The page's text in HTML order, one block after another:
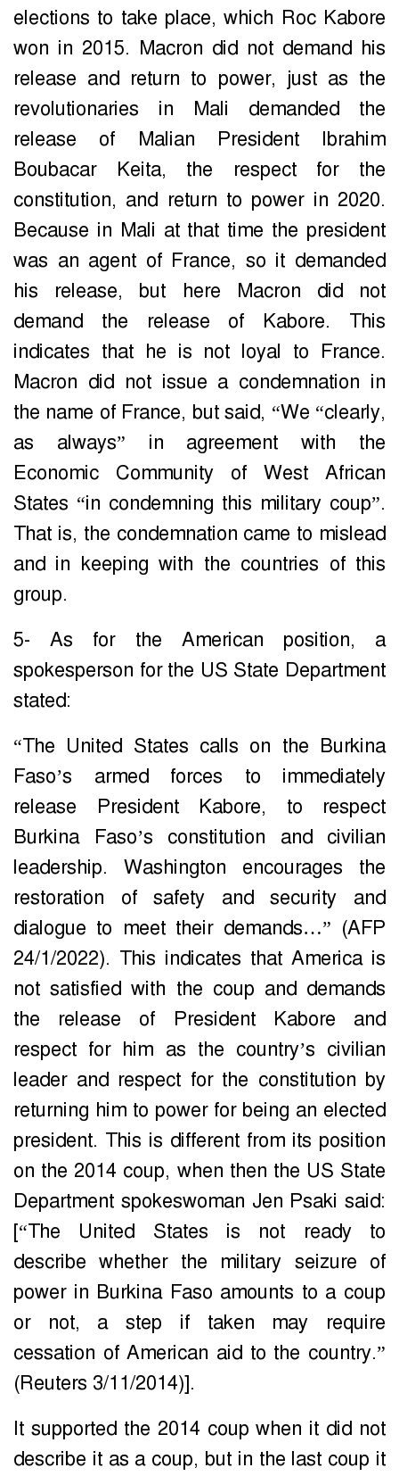
elections to take place, which Roc Kabore
won in 2015. Macron did not demand his
release and return to power, just as the
revolutionaries in Mali demanded the
release of Malian President Ibrahim
Boubacar Keita, the respect for the
constitution, and return to power in 2020.
Because in Mali at that time the president
was an agent of France, so it demanded
his release, but here Macron did not
demand the release of Kabore. This
indicates that he is not loyal to France.
Macron did not issue a condemnation in
the name of France, but said, “We “clearly,
as always” in agreement with the
Economic Community of West African
States “in condemning this military coup”.
That is, the condemnation came to mislead
and in keeping with the countries of this
group.
5- As for the American position, a
spokesperson for the US State Department
stated:
“The United States calls on the Burkina
Faso’s armed forces to immediately
release President Kabore, to respect
Burkina Faso’s constitution and civilian
leadership. Washington encourages the
restoration of safety and security and
dialogue to meet their demands…” (AFP
24/1/2022). This indicates that America is
not satisfied with the coup and demands
the release of President Kabore and
respect for him as the country’s civilian
leader and respect for the constitution by
returning him to power for being an elected
president. This is different from its position
on the 2014 coup, when then the US State
Department spokeswoman Jen Psaki said:
[“The United States is not ready to
describe whether the military seizure of
power in Burkina Faso amounts to a coup
or not, a step if taken may require
cessation of American aid to the country.”
(Reuters 3/11/2014)].
It supported the 2014 coup when it did not
describe it as a coup, but in the last coup it